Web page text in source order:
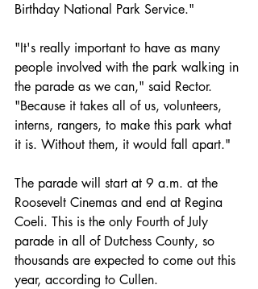
Birthday National Park Service."
"It's really important to have as many
people involved with the park walking in
the parade as we can," said Rector.
"Because it takes all of us, volunteers,
interns, rangers, to make this park what
it is. Without them, it would fall apart."
The parade will start at 9 a.m. at the
Roosevelt Cinemas and end at Regina
Coeli. This is the only Fourth of July
parade in all of Dutchess County, so
thousands are expected to come out this
year, according to Cullen.